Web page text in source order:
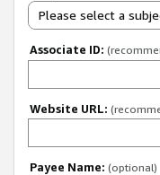
Please select a
Associate ID:
Website URL:
Payee Name: (optional)